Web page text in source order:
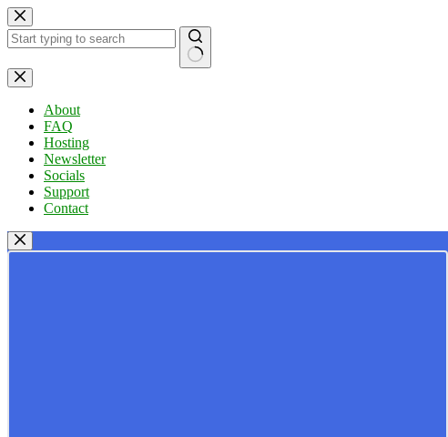
Skip
to
content
No
results
About
FAQ
Hosting
Newsletter
Socials
Support
Contact